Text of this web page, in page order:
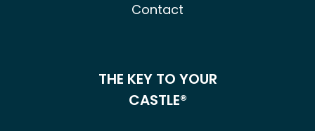
Contact
THE KEY TO YOUR
CASTLE®